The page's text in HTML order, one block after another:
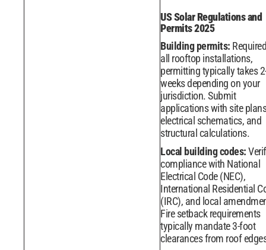
US Solar Regulations and
Permits 2025
Building permits:
all rooftop installations,
permitting typically takes
weeks depending on your
jurisdiction. Submit
applications with site
electrical schematics, and
structural calculations.
Local building codes:
compliance with National
Electrical Code (NEC),
International Residential
(IRC), and local
Fire setback requirements
typically mandate 3-foot
clearances from roof